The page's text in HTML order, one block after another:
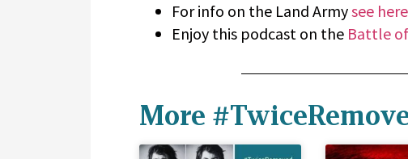
For info on the Land Armysee here
Enjoy this podcast on the Battle
More